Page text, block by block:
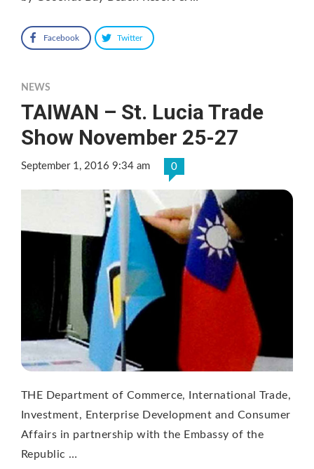
Facebook Twitter
NEWS
TAIWAN – St. Lucia Trade
Show November 25-27
September 1, 2016 9:34 am 0
THE Department of Commerce, International Trade,
Investment, Enterprise Development and Consumer
Affairs in partnership with the Embassy of the
Republic …